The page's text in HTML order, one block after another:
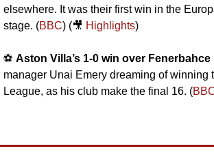
elsewhere. It was their first win in the
stage. (BBC) (🎥 Highlights)
⚽️ Aston Villa’s 1-0 win over Fenerbahce
manager Unai Emery dreaming of winning
League, as his club make the final 16. (